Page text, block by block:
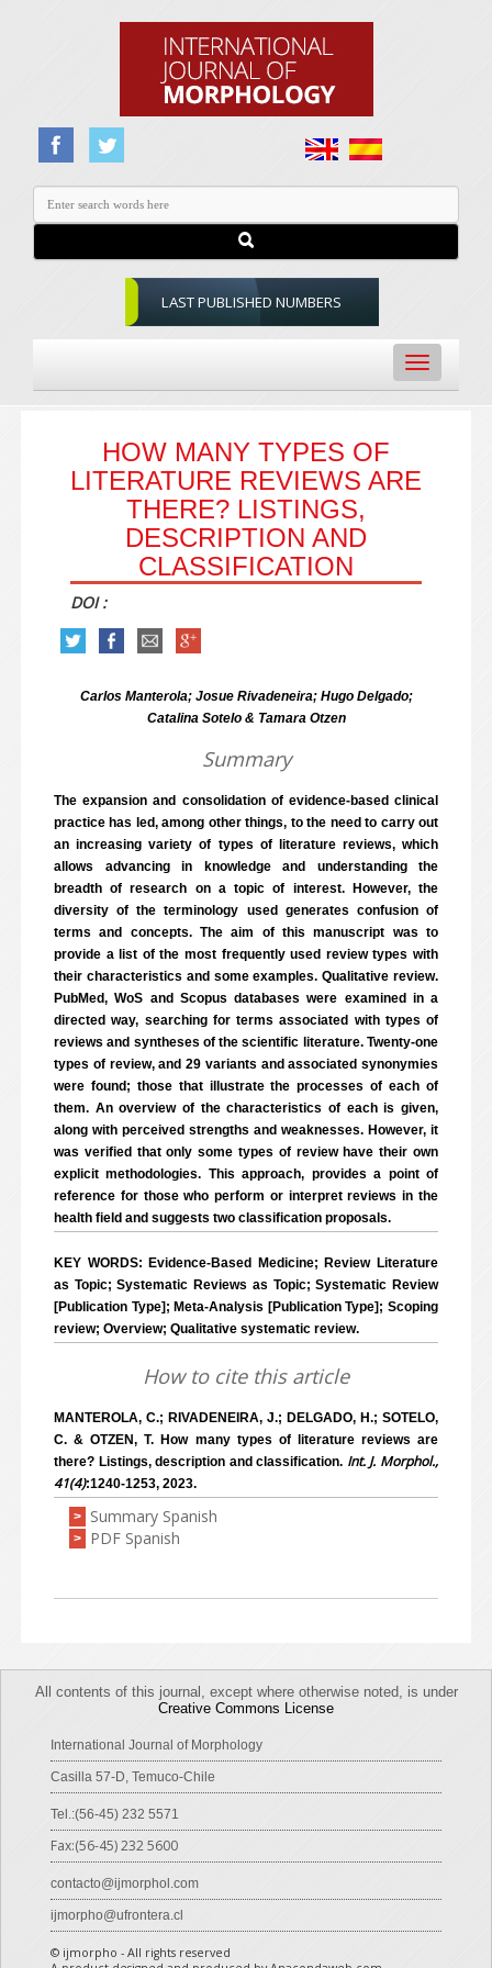
LAST PUBLISHED NUMBERS
Toggle
navigation
HOW MANY TYPES OF
LITERATURE REVIEWS ARE
THERE? LISTINGS,
DESCRIPTION AND
CLASSIFICATION
DOI :
Carlos Manterola; Josue Rivadeneira; Hugo Delgado;
Catalina Sotelo & Tamara Otzen
Summary
The expansion and consolidation of evidence-based clinical
practice has led, among other things, to the need to carry out
an increasing variety of types of literature reviews, which
allows advancing in knowledge and understanding the
breadth of research on a topic of interest. However, the
diversity of the terminology used generates confusion of
terms and concepts. The aim of this manuscript was to
provide a list of the most frequently used review types with
their characteristics and some examples. Qualitative review.
PubMed, WoS and Scopus databases were examined in a
directed way, searching for terms associated with types of
reviews and syntheses of the scientific literature. Twenty-one
types of review, and 29 variants and associated synonymies
were found; those that illustrate the processes of each of
them. An overview of the characteristics of each is given,
along with perceived strengths and weaknesses. However, it
was verified that only some types of review have their own
explicit methodologies. This approach, provides a point of
reference for those who perform or interpret reviews in the
health field and suggests two classification proposals.
KEY WORDS: Evidence-Based Medicine; Review Literature
as Topic; Systematic Reviews as Topic; Systematic Review
[Publication Type]; Meta-Analysis [Publication Type]; Scoping
review; Overview; Qualitative systematic review.
How to cite this article
MANTEROLA, C.; RIVADENEIRA, J.; DELGADO, H.; SOTELO,
C. & OTZEN, T. How many types of literature reviews are
there? Listings, description and classification. Int. J. Morphol.,
41(4):1240-1253, 2023.
> Summary Spanish
> PDF Spanish
All contents of this journal, except where otherwise noted, is under
Creative Commons License
International Journal of Morphology
Casilla 57-D, Temuco-Chile
Tel.:(56-45) 232 5571
Fax:(56-45) 232 5600
contacto@ijmorphol.com
ijmorpho@ufrontera.cl
© ijmorpho - All rights reserved